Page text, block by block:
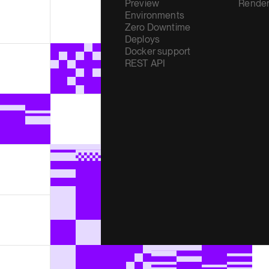
Preview
Environments
Zero Downtime
Deploys
Docker support
REST API